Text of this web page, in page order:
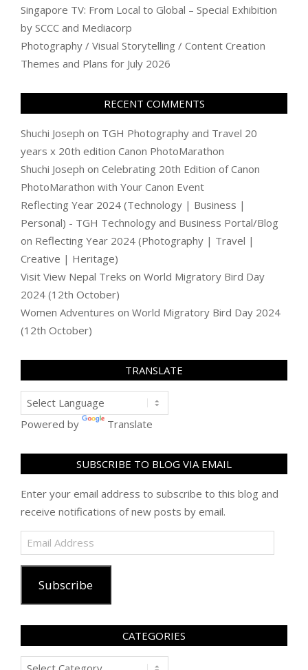
Singapore TV: From Local to Global – Special Exhibition
by SCCC and Mediacorp
Photography / Visual Storytelling / Content Creation
Themes and Plans for July 2026
RECENT COMMENTS
Shuchi Joseph on TGH Photography and Travel 20
years x 20th edition Canon PhotoMarathon
Shuchi Joseph on Celebrating 20th Edition of Canon
PhotoMarathon with Your Canon Event
Reflecting Year 2024 (Technology | Business |
Personal) - TGH Technology and Business Portal/Blog
on Reflecting Year 2024 (Photography | Travel |
Creative | Heritage)
Visit View Nepal Treks on World Migratory Bird Day
2024 (12th October)
Women Adventures on World Migratory Bird Day 2024
(12th October)
TRANSLATE
Powered by Translate
SUBSCRIBE TO BLOG VIA EMAIL
Enter your email address to subscribe to this blog and
receive notifications of new posts by email.
Email
Address
Subscribe
CATEGORIES
Categories